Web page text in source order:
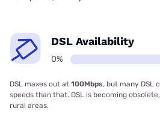
DSL Availability
0%
DSL maxes out at 100Mbps, but many DSL
speeds than that. DSL is becoming
rural areas.